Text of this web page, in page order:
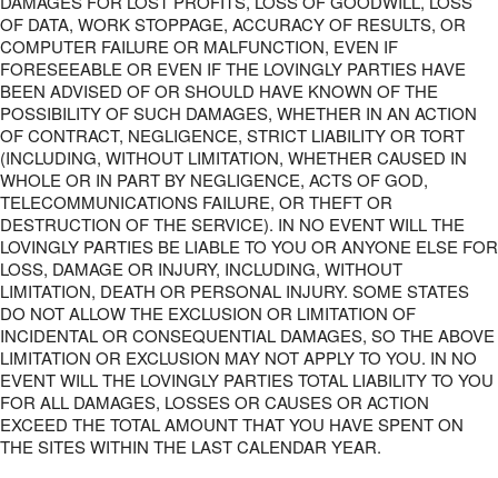
OF DATA, WORK STOPPAGE, ACCURACY OF RESULTS, OR
COMPUTER FAILURE OR MALFUNCTION, EVEN IF
FORESEEABLE OR EVEN IF THE LOVINGLY PARTIES HAVE
BEEN ADVISED OF OR SHOULD HAVE KNOWN OF THE
POSSIBILITY OF SUCH DAMAGES, WHETHER IN AN ACTION
OF CONTRACT, NEGLIGENCE, STRICT LIABILITY OR TORT
(INCLUDING, WITHOUT LIMITATION, WHETHER CAUSED IN
WHOLE OR IN PART BY NEGLIGENCE, ACTS OF GOD,
TELECOMMUNICATIONS FAILURE, OR THEFT OR
DESTRUCTION OF THE SERVICE). IN NO EVENT WILL THE
LOVINGLY PARTIES BE LIABLE TO YOU OR ANYONE ELSE FOR
LOSS, DAMAGE OR INJURY, INCLUDING, WITHOUT
LIMITATION, DEATH OR PERSONAL INJURY. SOME STATES
DO NOT ALLOW THE EXCLUSION OR LIMITATION OF
INCIDENTAL OR CONSEQUENTIAL DAMAGES, SO THE ABOVE
LIMITATION OR EXCLUSION MAY NOT APPLY TO YOU. IN NO
EVENT WILL THE LOVINGLY PARTIES TOTAL LIABILITY TO YOU
FOR ALL DAMAGES, LOSSES OR CAUSES OR ACTION
EXCEED THE TOTAL AMOUNT THAT YOU HAVE SPENT ON
THE SITES WITHIN THE LAST CALENDAR YEAR.